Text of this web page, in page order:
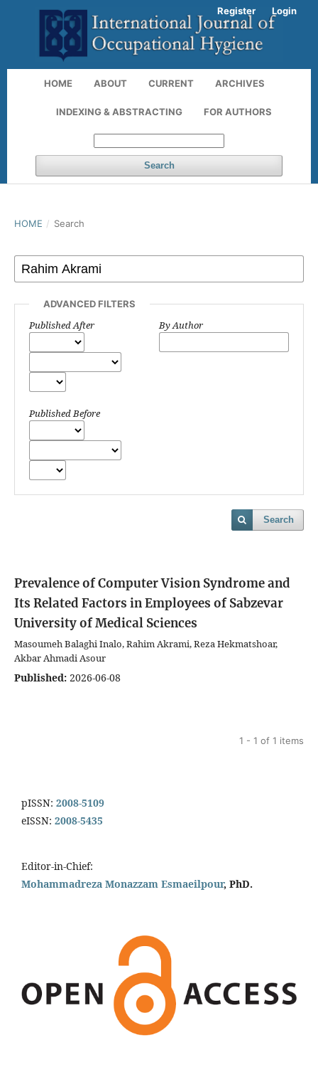
HOME ABOUT CURRENT ARCHIVES
INDEXING & ABSTRACTING FOR AUTHORS
Search
Register Login
HOME / Search
ADVANCED FILTERS
Published After
Published Before
By Author
Search
Prevalence of Computer Vision Syndrome and
Its Related Factors in Employees of Sabzevar
University of Medical Sciences
Masoumeh Balaghi Inalo, Rahim Akrami, Reza Hekmatshoar,
Akbar Ahmadi Asour
Published: 2026-06-08
1 - 1 of 1 items
pISSN: 2008-5109
eISSN: 2008-5435
Editor-in-Chief:
Mohammadreza Monazzam Esmaeilpour, PhD.